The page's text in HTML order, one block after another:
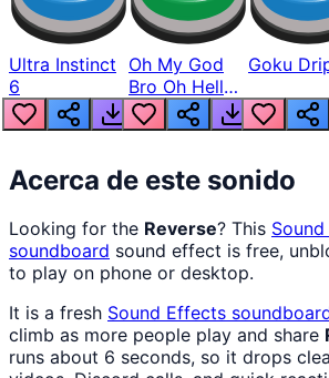
Ultra Instinct
6
Oh My God
Bro Oh Hell
Nah Man
Goku
Acerca de este sonido
Looking for the Reverse? This
soundboard sound effect is free,
to play on phone or desktop.
It is a fresh Sound Effects
climb as more people play and share
runs about 6 seconds, so it drops